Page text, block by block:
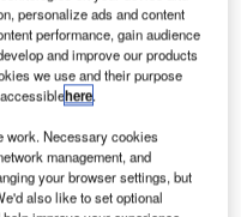
(IPS) will be
check-in, automated
the Passenger Terminal
Sweden.
personalize ads and content
performance, gain audience
and improve our products
we use and their purpose
here.
work. Necessary cookies
management, and
your browser settings, but
also like to set optional